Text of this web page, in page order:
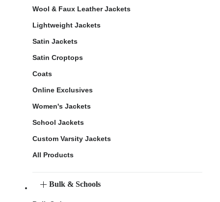
Wool & Faux Leather Jackets
Lightweight Jackets
Satin Jackets
Satin Croptops
Coats
Online Exclusives
Women's Jackets
School Jackets
Custom Varsity Jackets
All Products
Bulk & Schools